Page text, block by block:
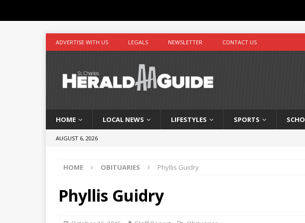
ADVERTISE WITH US LEGALS NEWSLETTER CONTACT US
HOME LOCAL NEWS LIFESTYLES SPORTS
AUGUST 6, 2026
HOME OBITUARIES Phyllis Guidry
Phyllis Guidry